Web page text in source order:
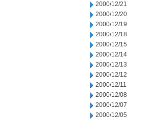
2000/12/21
2000/12/20
2000/12/19
2000/12/18
2000/12/15
2000/12/14
2000/12/13
2000/12/12
2000/12/11
2000/12/08
2000/12/07
2000/12/05